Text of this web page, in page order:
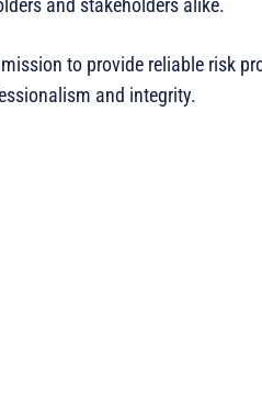
and stakeholders alike.
to provide reliable risk
and integrity.